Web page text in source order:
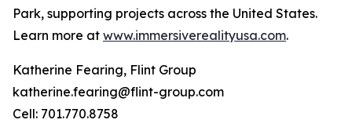
Park, supporting projects across the United States.
Learn more at www.immersiverealityusa.com.
Katherine Fearing, Flint Group
katherine.fearing@flint-group.com
Cell: 701.770.8758